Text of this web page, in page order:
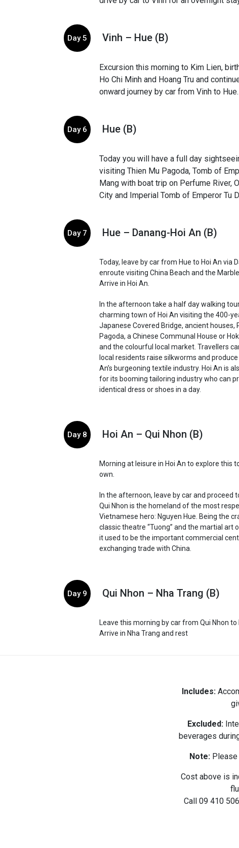
Day 5 Vinh – Hue (B)
Excursion this morning to Kim Lien,
Ho Chi Minh and Hoang Tru and
onward journey by car from Vinh to Hue.
Day 6 Hue (B)
Today you will have a full day
visiting Thien Mu Pagoda, Tomb of
Mang with boat trip on Perfume River,
City and Imperial Tomb of Emperor Tu
Day 7 Hue – Danang-Hoi An (B)
Today, leave by car from Hue to Hoi An via
enroute visiting China Beach and the
Arrive in Hoi An.
In the afternoon take a half day walking
charming town of Hoi An visiting the 400-
Japanese Covered Bridge, ancient houses,
Pagoda, a Chinese Communal House or
and the colourful local market. Travellers
local residents raise silkworms and
An’s burgeoning textile industry. Hoi An is
for its booming tailoring industry who can
identical dress or shoes in a day.
Day 8 Hoi An – Qui Nhon (B)
Morning at leisure in Hoi An to explore this
own.
In the afternoon, leave by car and proceed
Qui Nhon is the homeland of the most
Vietnamese hero: Nguyen Hue. Being the
classic theatre “Tuong” and the martial art
it used to be the important commercial
exchanging trade with China.
Day 9 Qui Nhon – Nha Trang (B)
Leave this morning by car from Qui Nhon to
Arrive in Nha Trang and rest
Includes:
Excluded:
beverages
Note:Please
Cost above is
Call 09 410